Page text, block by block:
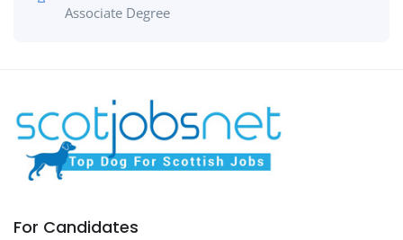
Associate Degree
For Candidates